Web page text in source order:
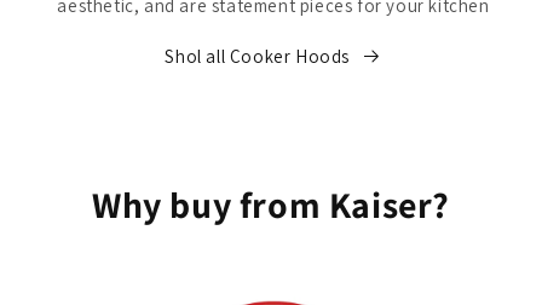
aesthetic, and are statement pieces for your kitchen
Shol all Cooker Hoods
Why buy from Kaiser?